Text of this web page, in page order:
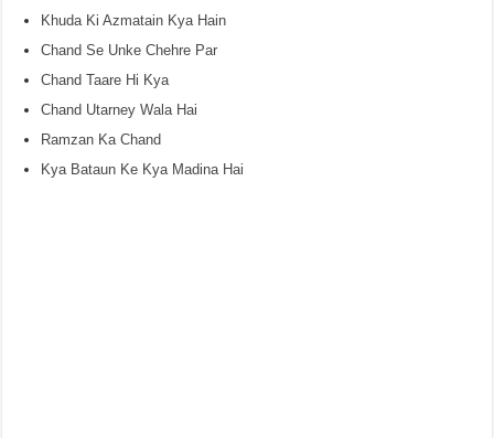
Khuda Ki Azmatain Kya Hain
Chand Se Unke Chehre Par
Chand Taare Hi Kya
Chand Utarney Wala Hai
Ramzan Ka Chand
Kya Bataun Ke Kya Madina Hai